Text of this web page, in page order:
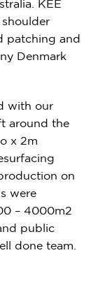
KEE
patching and
Denmark
with our
around the
x 2m
on
were
– 4000m2
public
done team.